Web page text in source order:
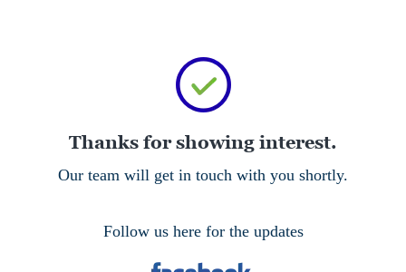
Thanks for showing interest.
Our team will get in touch with you shortly.
Follow us here for the updates